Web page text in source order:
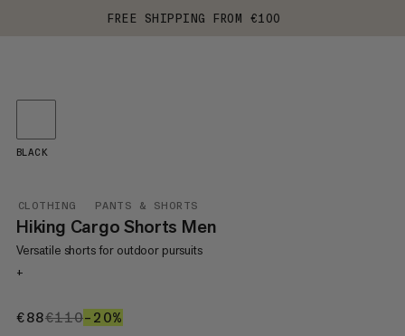
FREE SHIPPING FROM €100
CLOTHING PANTS & SHORTS
Hiking Cargo Shorts Men
Versatile shorts for outdoor pursuits
+
€88€88
€110€110
–20%
BLACK